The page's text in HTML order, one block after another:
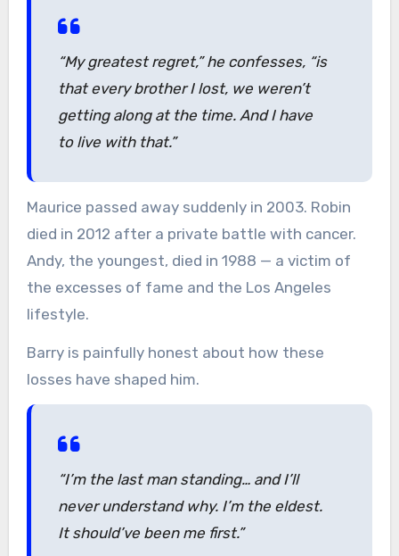
“My greatest regret,”he confesses, “is
that every brother I lost, we weren’t
getting along at the time. And I have
to live with that.”
Maurice passed away suddenly in 2003. Robin
died in 2012 after a private battle with cancer.
Andy, the youngest, died in 1988 — a victim of
the excesses of fame and the Los Angeles
lifestyle.
Barry is painfully honest about how these
losses have shaped him.
“I’m the last man standing… and I’ll
never understand why. I’m the eldest.
It should’ve been me first.”